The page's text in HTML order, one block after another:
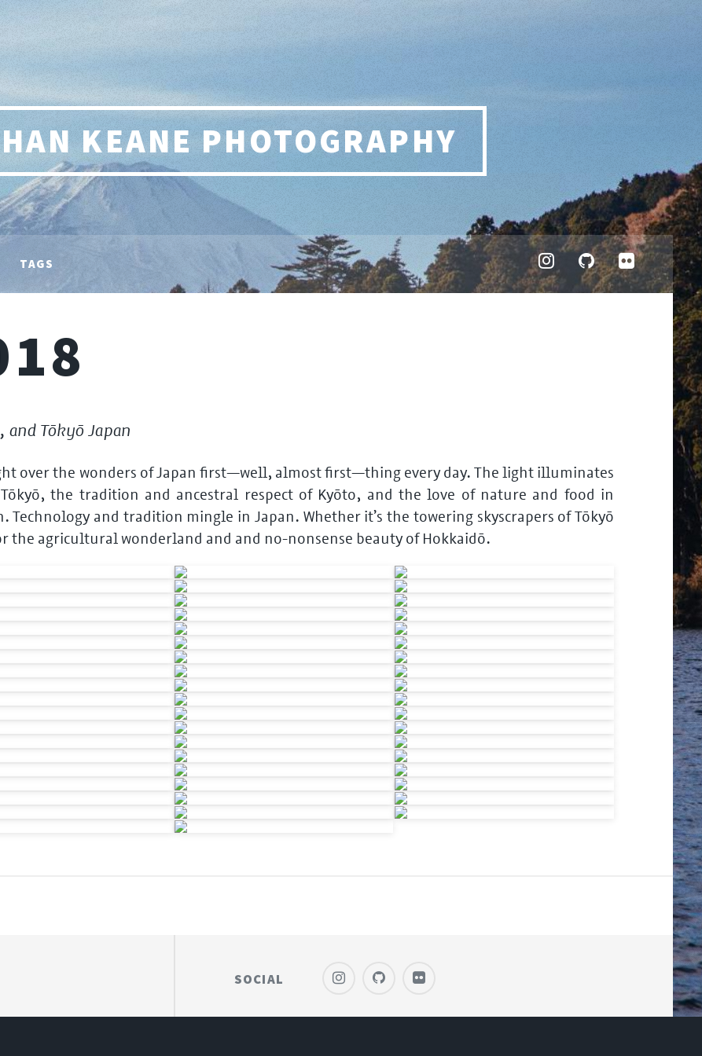
KEANE PHOTOGRAPHY
TAGS
and Tōkyō Japan
over the wonders of Japan first—well, almost first—thing every day. The light illuminates
the tradition and ancestral respect of Kyōto, and the love of nature and food in
Technology and tradition mingle in Japan. Whether it’s the towering skyscrapers of Tōkyō
the agricultural wonderland and and no-nonsense beauty of Hokkaidō.
SOCIAL